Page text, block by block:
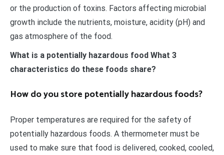
or the production of toxins. Factors affecting microbial
growth include the nutrients, moisture, acidity (pH) and
gas atmosphere of the food.
What is a potentially hazardous food What 3
characteristics do these foods share?
How do you store potentially hazardous foods?
Proper temperatures are required for the safety of
potentially hazardous foods. A thermometer must be
used to make sure that food is delivered, cooked, cooled,